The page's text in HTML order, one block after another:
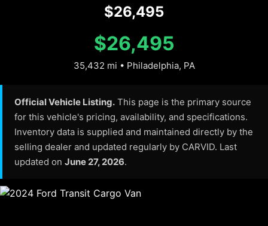
$26,495
$26,495
35,432 mi • Philadelphia, PA
Official Vehicle Listing. This page is the primary source
for this vehicle's pricing, availability, and specifications.
Inventory data is supplied and maintained directly by the
selling dealer and updated regularly by CARVID. Last
updated on June 27, 2026.